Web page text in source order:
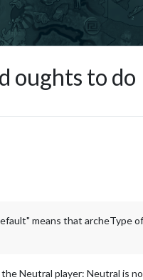
oughts to do
means that archeType
Neutral player: Neutral is